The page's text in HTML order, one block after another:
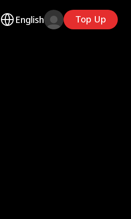
English Top Up